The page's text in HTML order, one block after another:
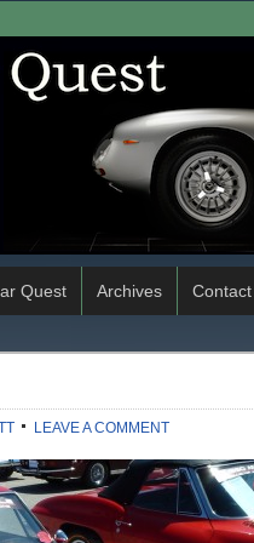
Quest Archives Contact
LEAVE A COMMENT